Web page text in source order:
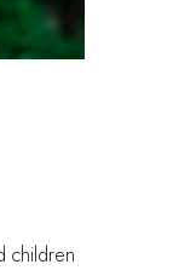
children